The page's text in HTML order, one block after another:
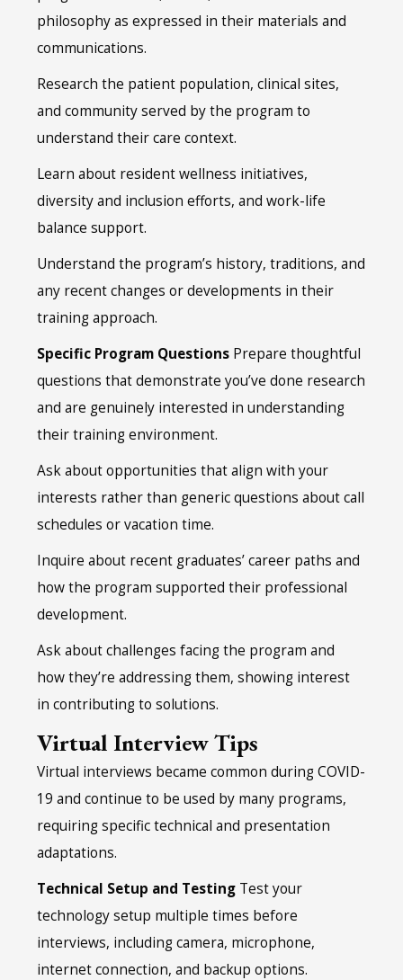
philosophy as expressed in their materials and
communications.
Research the patient population, clinical sites,
and community served by the program to
understand their care context.
Learn about resident wellness initiatives,
diversity and inclusion efforts, and work-life
balance support.
Understand the program’s history, traditions, and
any recent changes or developments in their
training approach.
Specific Program Questions Prepare thoughtful
questions that demonstrate you’ve done research
and are genuinely interested in understanding
their training environment.
Ask about opportunities that align with your
interests rather than generic questions about call
schedules or vacation time.
Inquire about recent graduates’ career paths and
how the program supported their professional
development.
Ask about challenges facing the program and
how they’re addressing them, showing interest
in contributing to solutions.
Virtual Interview Tips
Virtual interviews became common during COVID-
19 and continue to be used by many programs,
requiring specific technical and presentation
adaptations.
Technical Setup and Testing Test your
technology setup multiple times before
interviews, including camera, microphone,
internet connection, and backup options.